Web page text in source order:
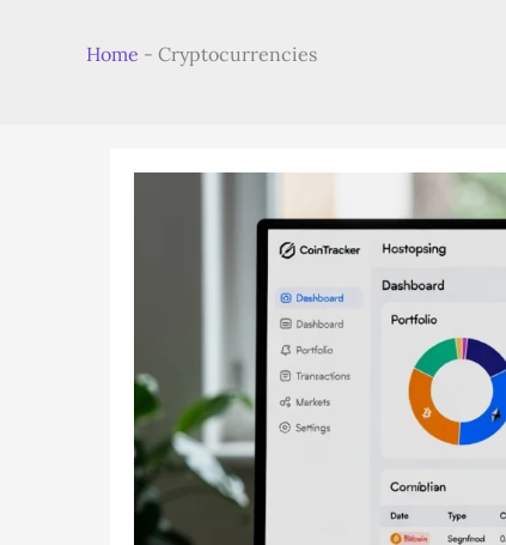
Home - Cryptocurrencies